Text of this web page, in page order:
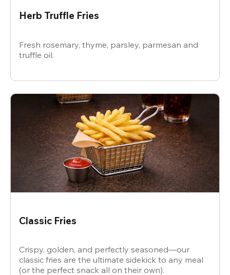
Herb Truffle Fries
Fresh rosemary, thyme, parsley, parmesan and
truffle oil.
Classic Fries
Crispy, golden, and perfectly seasoned—our
classic fries are the ultimate sidekick to any meal
(or the perfect snack all on their own).